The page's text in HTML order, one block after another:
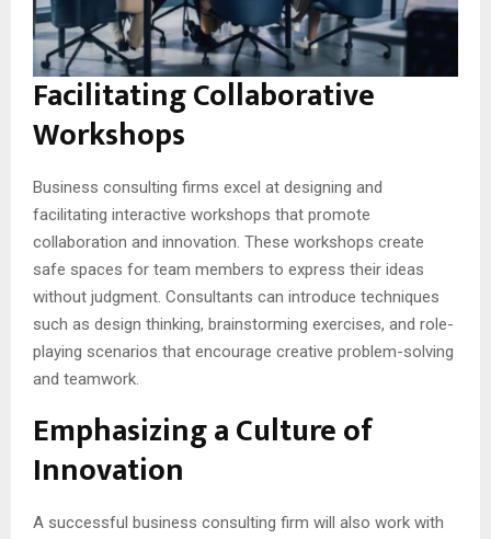
Facilitating Collaborative
Workshops
Business consulting firms excel at designing and
facilitating interactive workshops that promote
collaboration and innovation. These workshops create
safe spaces for team members to express their ideas
without judgment. Consultants can introduce techniques
such as design thinking, brainstorming exercises, and role-
playing scenarios that encourage creative problem-solving
and teamwork.
Emphasizing a Culture of
Innovation
A successful business consulting firm will also work with